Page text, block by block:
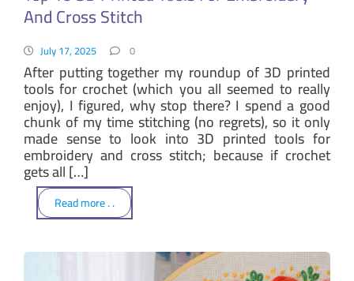
And Cross Stitch
July 17, 2025 0
After putting together my roundup of 3D printed
tools for crochet (which you all seemed to really
enjoy), I figured, why stop there? I spend a good
chunk of my time stitching (no regrets), so it only
made sense to look into 3D printed tools for
embroidery and cross stitch; because if crochet
gets all […]
Read more . .